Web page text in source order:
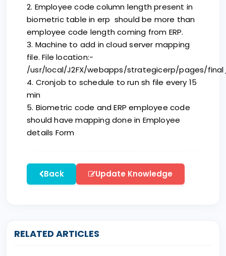
2. Employee code column length present in
biometric table in erp should be more than
employee code length coming from ERP.
3. Machine to add in cloud server mapping
file. File location:-
/usr/local/J2FX/webapps/strategicerp/pages/
4. Cronjob to schedule to run sh file every 15
min
5. Biometric code and ERP employee code
should have mapping done in Employee
details Form
Back Update Knowledge
RELATED ARTICLES